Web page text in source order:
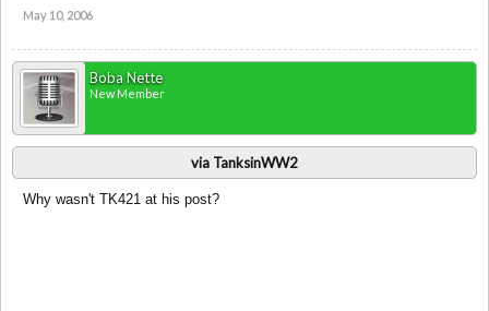
May 10, 2006
Boba Nette
New Member
via TanksinWW2
Why wasn't TK421 at his post?